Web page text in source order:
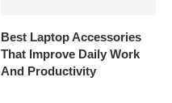
Best Laptop Accessories
That Improve Daily Work
And Productivity